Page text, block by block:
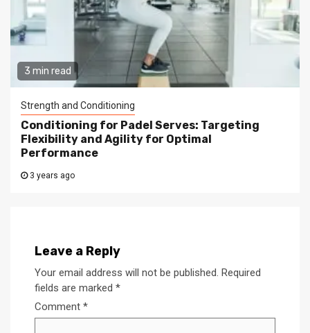
3 min read
Strength and Conditioning
Conditioning for Padel Serves: Targeting
Flexibility and Agility for Optimal
Performance
3 years ago
Leave a Reply
Your email address will not be published. Required
fields are marked *
Comment *